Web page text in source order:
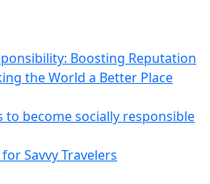
Boosting Reputation
the World a Better Place
to become socially responsible
Savvy Travelers